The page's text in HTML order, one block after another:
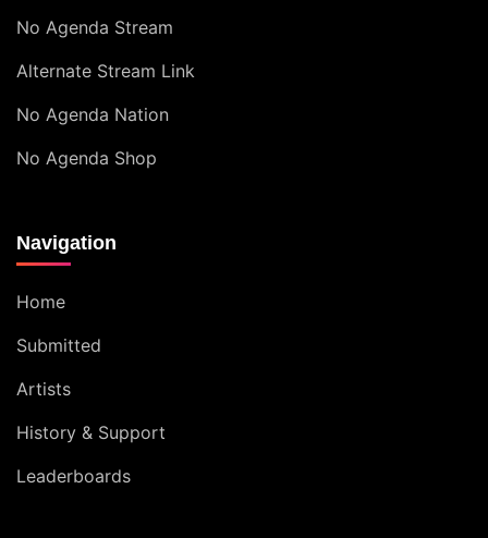
No Agenda Stream
Alternate Stream Link
No Agenda Nation
No Agenda Shop
Navigation
Home
Submitted
Artists
History & Support
Leaderboards